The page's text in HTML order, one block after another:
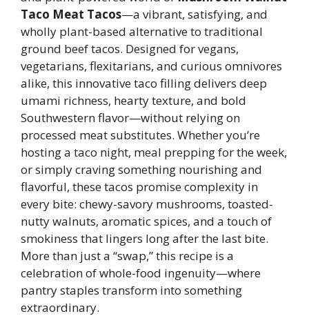
Taco Meat Tacos—a vibrant, satisfying, and
wholly plant-based alternative to traditional
ground beef tacos. Designed for vegans,
vegetarians, flexitarians, and curious omnivores
alike, this innovative taco filling delivers deep
umami richness, hearty texture, and bold
Southwestern flavor—without relying on
processed meat substitutes. Whether you’re
hosting a taco night, meal prepping for the week,
or simply craving something nourishing and
flavorful, these tacos promise complexity in
every bite: chewy-savory mushrooms, toasted-
nutty walnuts, aromatic spices, and a touch of
smokiness that lingers long after the last bite.
More than just a “swap,” this recipe is a
celebration of whole-food ingenuity—where
pantry staples transform into something
extraordinary.